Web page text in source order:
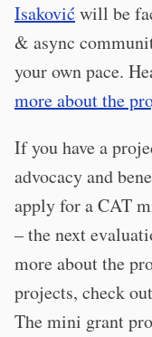
Isaković will be
& async
your own pace.
more about the
If you have a
advocacy and
apply for a CAT
– the next
more about the
projects, check
The mini grant